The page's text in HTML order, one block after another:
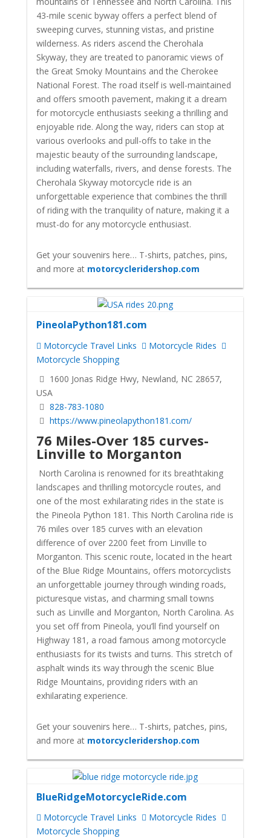
43-mile scenic byway offers a perfect blend of
sweeping curves, stunning vistas, and pristine
wilderness. As riders ascend the Cherohala
Skyway, they are treated to panoramic views of
the Great Smoky Mountains and the Cherokee
National Forest. The road itself is well-maintained
and offers smooth pavement, making it a dream
for motorcycle enthusiasts seeking a thrilling and
enjoyable ride. Along the way, riders can stop at
various overlooks and pull-offs to take in the
majestic beauty of the surrounding landscape,
including waterfalls, rivers, and dense forests. The
Cherohala Skyway motorcycle ride is an
unforgettable experience that combines the thrill
of riding with the tranquility of nature, making it a
must-do for any motorcycle enthusiast.
Get your souvenirs here… T-shirts, patches, pins,
and more at motorcycleridershop.com
PineolaPython181.com
Motorcycle Travel Links
Motorcycle Rides
Motorcycle Shopping
1600 Jonas Ridge Hwy, Newland, NC 28657,
USA
828-783-1080
https://www.pineolapython181.com/
76 Miles-Over 185 curves-
Linville to Morganton
North Carolina is renowned for its breathtaking
landscapes and thrilling motorcycle routes, and
one of the most exhilarating rides in the state is
the Pineola Python 181. This North Carolina ride is
76 miles over 185 curves with an elevation
difference of over 2200 feet from Linville to
Morganton. This scenic route, located in the heart
of the Blue Ridge Mountains, offers motorcyclists
an unforgettable journey through winding roads,
picturesque vistas, and charming small towns
such as Linville and Morganton, North Carolina. As
you set off from Pineola, you’ll find yourself on
Highway 181, a road famous among motorcycle
enthusiasts for its twists and turns. This stretch of
asphalt winds its way through the scenic Blue
Ridge Mountains, providing riders with an
exhilarating experience.
Get your souvenirs here… T-shirts, patches, pins,
and more at motorcycleridershop.com
BlueRidgeMotorcycleRide.com
Motorcycle Travel Links
Motorcycle Rides
Motorcycle Shopping